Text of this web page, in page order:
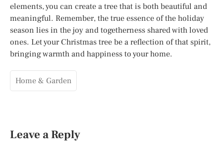
elements, you can create a tree that is both beautiful and
meaningful. Remember, the true essence of the holiday
season lies in the joy and togetherness shared with loved
ones. Let your Christmas tree be a reflection of that spirit,
bringing warmth and happiness to your home.
Home & Garden
Leave a Reply